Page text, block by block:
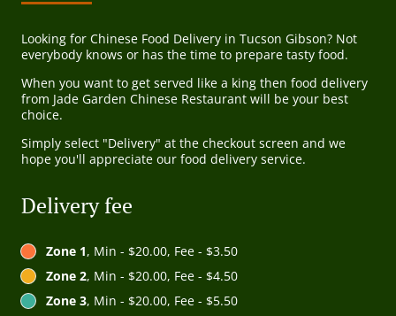
Looking for Chinese Food Delivery in Tucson Gibson? Not
everybody knows or has the time to prepare tasty food.
When you want to get served like a king then food delivery
from Jade Garden Chinese Restaurant will be your best
choice.
Simply select "Delivery" at the checkout screen and we
hope you'll appreciate our food delivery service.
Delivery fee
Zone 1, Min - $20.00, Fee - $3.50
Zone 2, Min - $20.00, Fee - $4.50
Zone 3, Min - $20.00, Fee - $5.50